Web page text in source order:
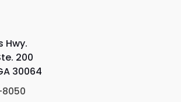
Hwy.
200
30064